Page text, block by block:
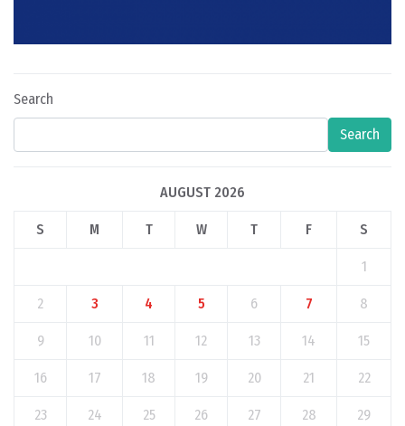
Search
Search
AUGUST 2026
S M T W T F S
1
2 3 4 5 6 7 8
9 10 11 12 13 14 15
16 17 18 19 20 21 22
23 24 25 26 27 28 29